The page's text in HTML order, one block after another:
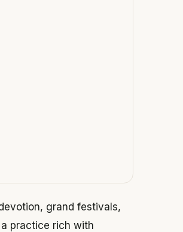
grand festivals,
practice rich with